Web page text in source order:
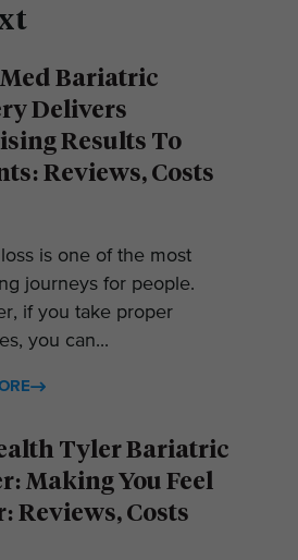
Bariatric
Delivers
Results To
Reviews, Costs
is one of the most
journeys for people.
if you take proper
you can...
Tyler Bariatric
Making You Feel
Reviews, Costs